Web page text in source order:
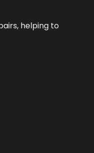
helping to